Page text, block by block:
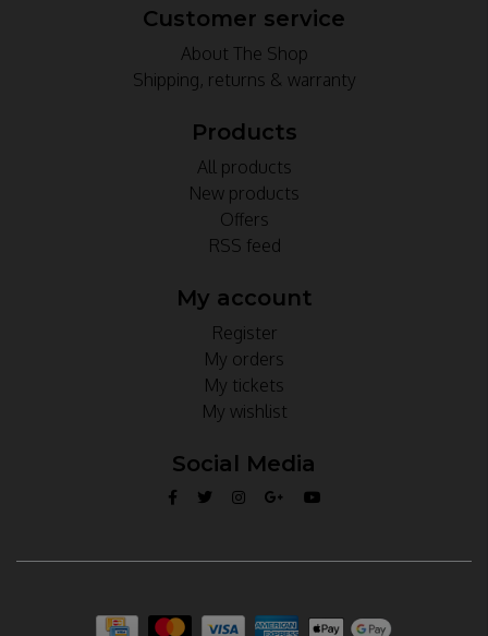
Customer service
About The Shop
Shipping, returns & warranty
Products
All products
New products
Offers
RSS feed
My account
Register
My orders
My tickets
My wishlist
Social Media